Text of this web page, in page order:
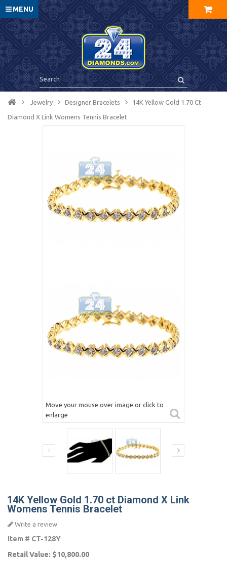
MENU
Jewelry Designer Bracelets 14K Yellow Gold 1.70 Ct
Diamond X Link Womens Tennis Bracelet
Move your mouse over image or click to
enlarge
14K Yellow Gold 1.70 ct Diamond X Link
Womens Tennis Bracelet
Write a review
Item # CT-128Y
Retail Value: $10,800.00